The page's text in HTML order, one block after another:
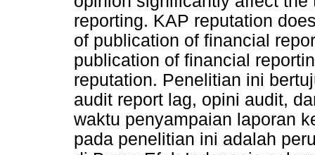
reporting. KAP reputation
of publication of financial
publication of financial
reputation. Penelitian ini
audit report lag, opini audit,
waktu penyampaian laporan
pada penelitian ini adalah